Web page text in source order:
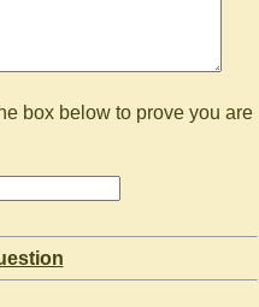
box below to prove you are